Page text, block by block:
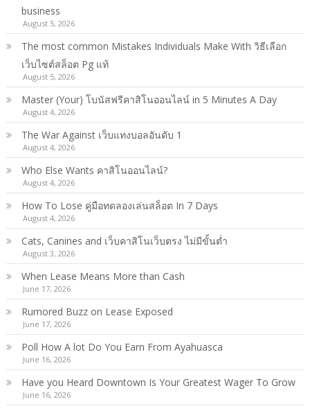
business
August 5, 2026
The most common Mistakes Individuals Make With วิธีเลือก
เว็บไซต์สล็อต Pg แท้
August 5, 2026
Master (Your) โบนัสฟรีคาสิโนออนไลน์ in 5 Minutes A Day
August 4, 2026
The War Against เว็บแทงบอลอันดับ 1
August 4, 2026
Who Else Wants คาสิโนออนไลน์?
August 4, 2026
How To Lose คู่มือทดลองเล่นสล็อต In 7 Days
August 4, 2026
Cats, Canines and เว็บคาสิโนเว็บตรง ไม่มีขั้นต่ำ
August 3, 2026
When Lease Means More than Cash
June 17, 2026
Rumored Buzz on Lease Exposed
June 17, 2026
Poll How A lot Do You Earn From Ayahuasca
June 16, 2026
Have you Heard Downtown Is Your Greatest Wager To Grow
June 16, 2026